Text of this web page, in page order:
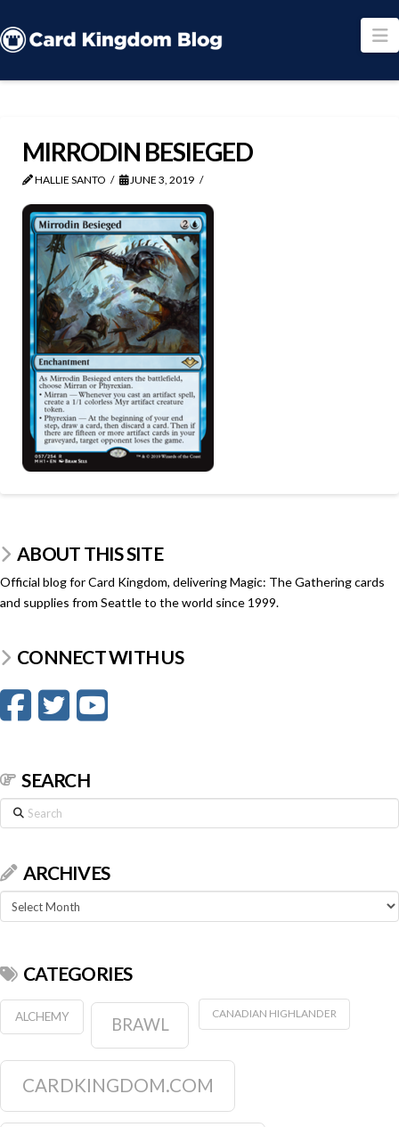
MIRRODIN BESIEGED
HALLIE SANTO JUNE 3, 2019
ABOUT THIS SITE
Official blog for Card Kingdom, delivering Magic: The Gathering cards
and supplies from Seattle to the world since 1999.
CONNECT WITH US
SEARCH
Search
ARCHIVES
Archives
CATEGORIES
ALCHEMY BRAWL
CANADIAN HIGHLANDER
CARDKINGDOM.COM